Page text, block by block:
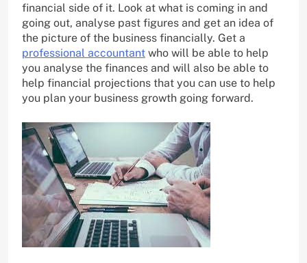
financial side of it. Look at what is coming in and
going out, analyse past figures and get an idea of
the picture of the business financially. Get a
professional accountant who will be able to help
you analyse the finances and will also be able to
help financial projections that you can use to help
you plan your business growth going forward.